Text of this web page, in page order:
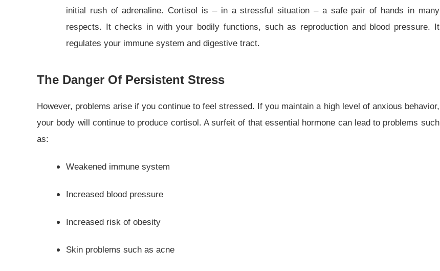
initial rush of adrenaline. Cortisol is – in a stressful situation – a safe pair of hands in many
respects. It checks in with your bodily functions, such as reproduction and blood pressure. It
regulates your immune system and digestive tract.
The Danger Of Persistent Stress
However, problems arise if you continue to feel stressed. If you maintain a high level of anxious behavior,
your body will continue to produce cortisol. A surfeit of that essential hormone can lead to problems such
as:
Weakened immune system
Increased blood pressure
Increased risk of obesity
Skin problems such as acne